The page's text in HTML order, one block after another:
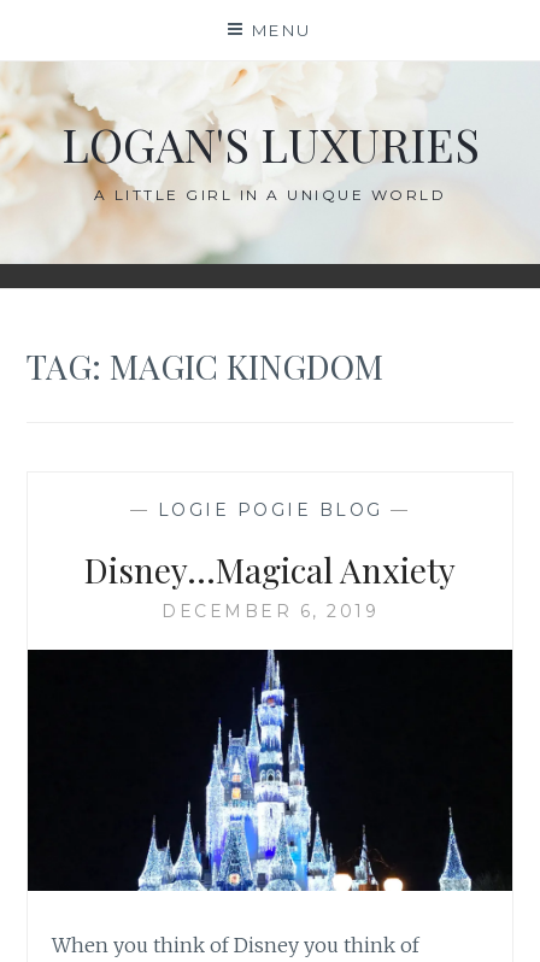
content
MENU
LOGAN'S LUXURIES
A LITTLE GIRL IN A UNIQUE WORLD
TAG: MAGIC KINGDOM
— LOGIE POGIE BLOG —
Disney…Magical Anxiety
DECEMBER 6, 2019
When you think of Disney you think of